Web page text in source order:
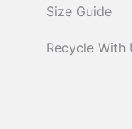
Size Guide
Recycle With